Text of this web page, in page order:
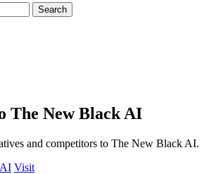
Search
The New Black AI
and competitors to The New Black AI.
Visit